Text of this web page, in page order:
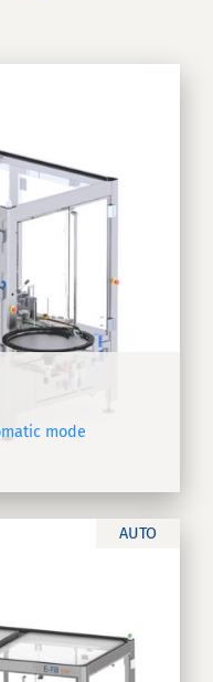
mode
AUTO